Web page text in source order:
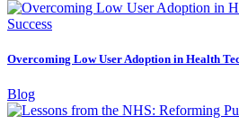
Overcoming Low User Adoption in Health
Blog